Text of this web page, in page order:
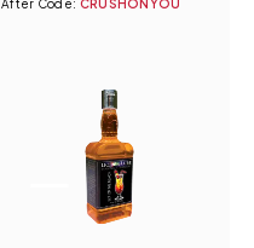
After Code: CRUSHONYOU